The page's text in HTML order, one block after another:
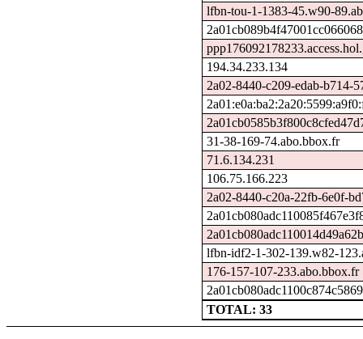
lfbn-tou-1-1383-45.w90-
194.34.233.134
2a02-8440-c209-edab-b714-
31-38-169-74.abo.bbox.fr
71.6.134.231
106.75.166.223
2a02-8440-c20a-22fb-6e0f-
lfbn-idf2-1-302-139.w82-
176-157-107-233.abo.bbox.fr
TOTAL: 33